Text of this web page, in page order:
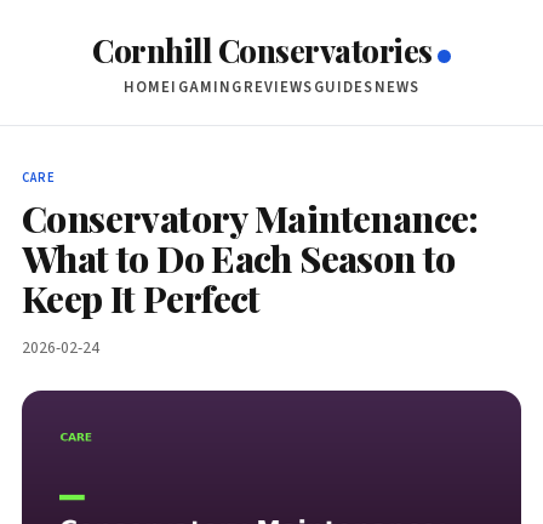
Cornhill Conservatories
HOMEIGAMINGREVIEWSGUIDESNEWS
CARE
Conservatory Maintenance:
What to Do Each Season to
Keep It Perfect
2026-02-24